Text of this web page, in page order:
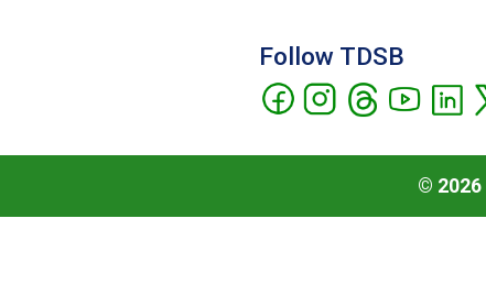
Follow TDSB
© 2026